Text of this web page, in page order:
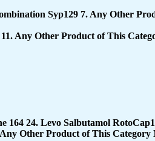
Syp129 7. Any Other
Any Other Product of This
164 24. Levo Salbutamol
Other Product of This Category